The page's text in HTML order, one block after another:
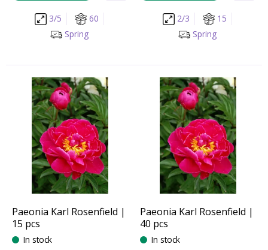
3/5
60
Spring
2/3
15
Spring
Paeonia Karl Rosenfield |
15 pcs
In stock
Paeonia Karl Rosenfield |
40 pcs
In stock